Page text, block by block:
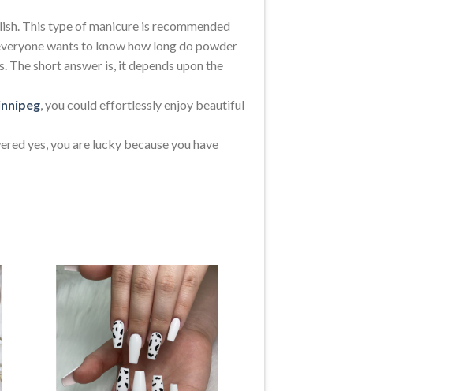
This type of manicure is recommended
wants to know how long do powder
The short answer is, it depends upon the
, you could effortlessly enjoy beautiful
yes, you are lucky because you have